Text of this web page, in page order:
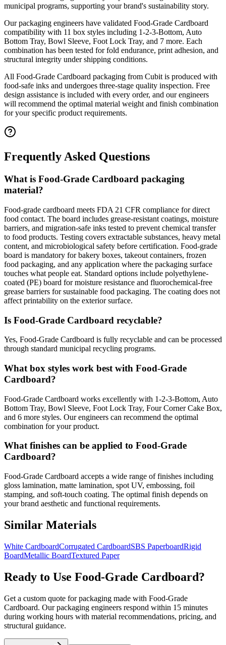
municipal programs, supporting your brand's sustainability story.
Our packaging engineers have validated Food-Grade Cardboard
compatibility with 11 box styles including 1-2-3-Bottom, Auto
Bottom Tray, Bowl Sleeve, Foot Lock Tray, and 7 more. Each
combination has been tested for fold endurance, print adhesion, and
structural integrity under shipping conditions.
All Food-Grade Cardboard packaging from Cubit is produced with
food-safe inks and undergoes three-stage quality inspection. Free
design assistance is included with every order, and our engineers
will recommend the optimal material weight and finish combination
for your specific product requirements.
Frequently Asked Questions
What is Food-Grade Cardboard packaging
material?
Food-grade cardboard meets FDA 21 CFR compliance for direct
food contact. The board includes grease-resistant coatings, moisture
barriers, and migration-safe inks tested to prevent chemical transfer
to food products. Testing covers extractable substances, heavy metal
content, and microbiological safety before certification. Food-grade
board is mandatory for bakery boxes, takeout containers, frozen
food packaging, and any application where the packaging surface
touches what people eat. Standard options include polyethylene-
coated (PE) board for moisture resistance and fluorochemical-free
grease barriers for sustainable food packaging. The coating does not
affect printability on the exterior surface.
Is Food-Grade Cardboard recyclable?
Yes, Food-Grade Cardboard is fully recyclable and can be processed
through standard municipal recycling programs.
What box styles work best with Food-Grade
Cardboard?
Food-Grade Cardboard works excellently with 1-2-3-Bottom, Auto
Bottom Tray, Bowl Sleeve, Foot Lock Tray, Four Corner Cake Box,
and 6 more styles. Our engineers can recommend the optimal
combination for your product.
What finishes can be applied to Food-Grade
Cardboard?
Food-Grade Cardboard accepts a wide range of finishes including
gloss lamination, matte lamination, spot UV, embossing, foil
stamping, and soft-touch coating. The optimal finish depends on
your brand aesthetic and functional requirements.
Similar Materials
White CardboardCorrugated CardboardSBS PaperboardRigid
BoardMetallic BoardTextured Paper
Ready to Use Food-Grade Cardboard?
Get a custom quote for packaging made with Food-Grade
Cardboard. Our packaging engineers respond within 15 minutes
during working hours with material recommendations, pricing, and
structural guidance.